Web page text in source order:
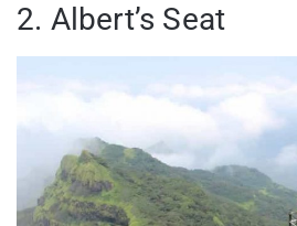
2. Albert’s Seat